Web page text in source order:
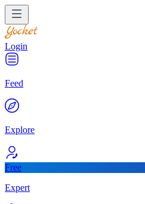
Login
Feed
Explore
Free
Expert